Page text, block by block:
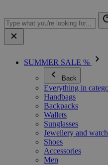
SUMMER SALE %
Back
Everything in
Handbags
Backpacks
Wallets
Sunglasses
Jewellery and
Shoes
Accessories
Men